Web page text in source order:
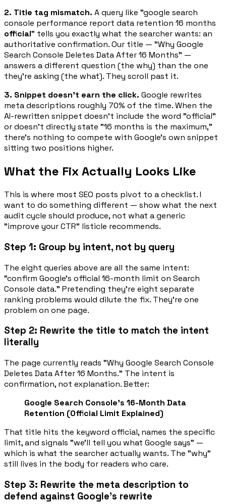
2. Title tag mismatch. A query like "google search
console performance report data retention 16 months
official" tells you exactly what the searcher wants: an
authoritative confirmation. Our title — "Why Google
Search Console Deletes Data After 16 Months" —
answers adifferent question (the why) than the one
they're asking (the what). They scroll past it.
3. Snippet doesn't earn the click. Google rewrites
meta descriptions roughly 70% of the time. When the
AI-rewritten snippet doesn't include the word "official"
or doesn't directly state "16 months is the maximum,"
there's nothing to compete with Google's own snippet
sitting two positions higher.
What the Fix Actually Looks Like
This is where most SEO posts pivot to a checklist. I
want to do something different — show what the next
audit cycle should produce, not what a generic
"improve your CTR" listicle recommends.
Step 1: Group by intent, not by query
The eight queries above are all the same intent:
"confirm Google's official 16-month limit on Search
Console data." Pretending they're eight separate
ranking problems would dilute the fix. They're one
problem on one page.
Step 2: Rewrite the title to match the intent
literally
The page currently reads "Why Google Search Console
Deletes Data After 16 Months." The intent is
confirmation, not explanation. Better:
Google Search Console's 16-Month Data
Retention (Official Limit Explained)
That title hits the keyword official, names the specific
limit, and signals "we'll tell you what Google says" —
which is what the searcher actually wants. The "why"
still lives in the body for readers who care.
Step 3: Rewrite the meta description to
defend against Google's rewrite